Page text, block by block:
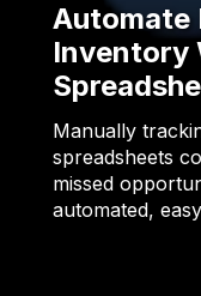
Automate
Inventory
Manually
spreadsheets
missed
automated,